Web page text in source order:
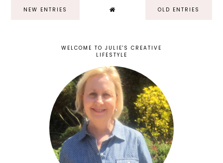
NEW ENTRIES OLD ENTRIES
WELCOME TO JULIE'S CREATIVE
LIFESTYLE